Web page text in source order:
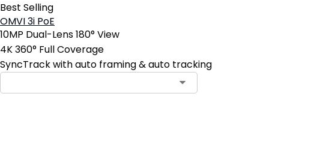
Best Selling
OMVI 3i PoE
10MP Dual-Lens 180° View
4K 360° Full Coverage
SyncTrack with auto framing & auto tracking